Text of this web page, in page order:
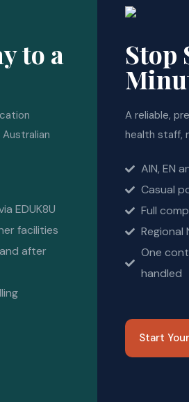
to a
EDUK8U
facilities
after
Stop
A reliable,
health staff,
AIN, EN
Casual
Full
Regional
One
handled
Start